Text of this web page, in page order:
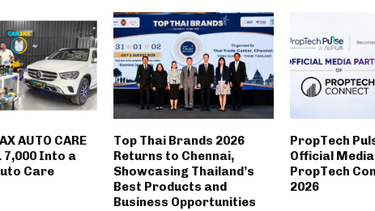
AUTO CARE
7,000 Into a
Care
Top Thai Brands 2026
Returns to Chennai,
Showcasing Thailand’s
Best Products and
Business Opportunities
PropTech
Official
PropTech
2026